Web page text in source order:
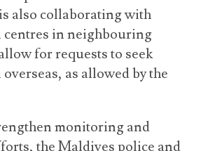
also collaborating with
in neighbouring
for requests to seek
as allowed by the
monitoring and
the Maldives police and